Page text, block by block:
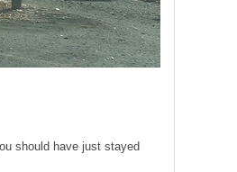
should have just stayed